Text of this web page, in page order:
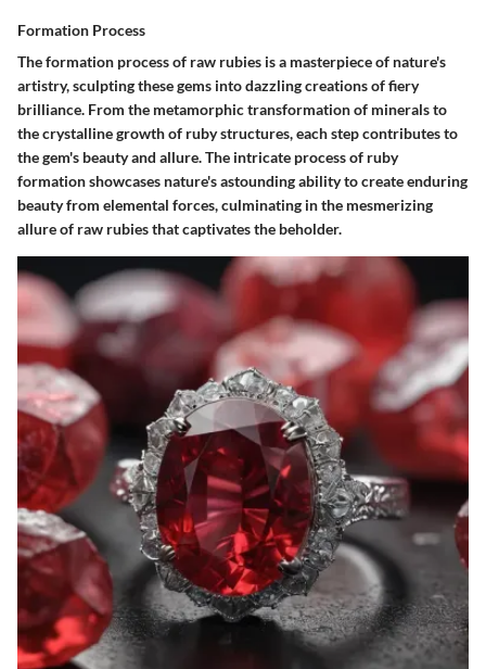
Formation Process
The formation process of raw rubies is a masterpiece of nature's
artistry, sculpting these gems into dazzling creations of fiery
brilliance. From the metamorphic transformation of minerals to
the crystalline growth of ruby structures, each step contributes to
the gem's beauty and allure. The intricate process of ruby
formation showcases nature's astounding ability to create enduring
beauty from elemental forces, culminating in the mesmerizing
allure of raw rubies that captivates the beholder.